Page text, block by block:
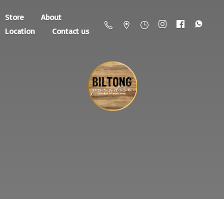
Store
About
Location
Contact us